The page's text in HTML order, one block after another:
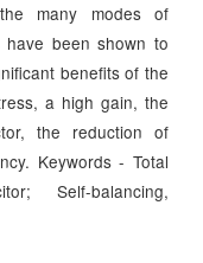
many modes of
been shown to
benefits of the
a high gain, the
the reduction of
Keywords - Total
Self-balancing,